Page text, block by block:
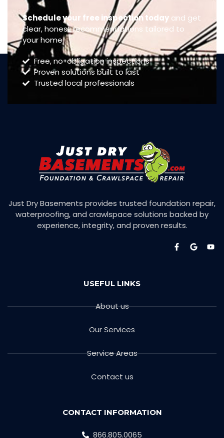
Schedule your free inspection today and get
clear, honest recommendations tailored to
your home.
Free, no-obligation inspections
Proven solutions built to last
Trusted local professionals
Just Dry Basements provides trusted foundation repair,
waterproofing, and crawlspace solutions backed by
experience, integrity, and proven results.
USEFUL LINKS
About us
Our Services
Service Areas
Contact us
CONTACT INFORMATION
866.805.0065